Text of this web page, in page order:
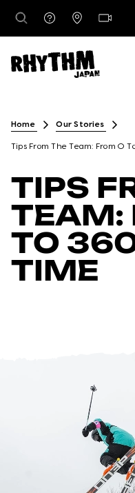
Home Our Stories
Tips From The Team: From 0
TIPS
TEAM:
TO
TIME